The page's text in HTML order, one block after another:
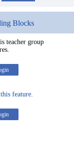
Blocks
teacher group
feature.